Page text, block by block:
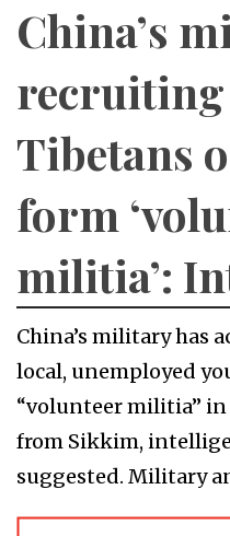
China’s
recruiting
Tibetans
form
militia’:
China’s military has
local, unemployed
“volunteer militia” in
from Sikkim,
suggested. Military